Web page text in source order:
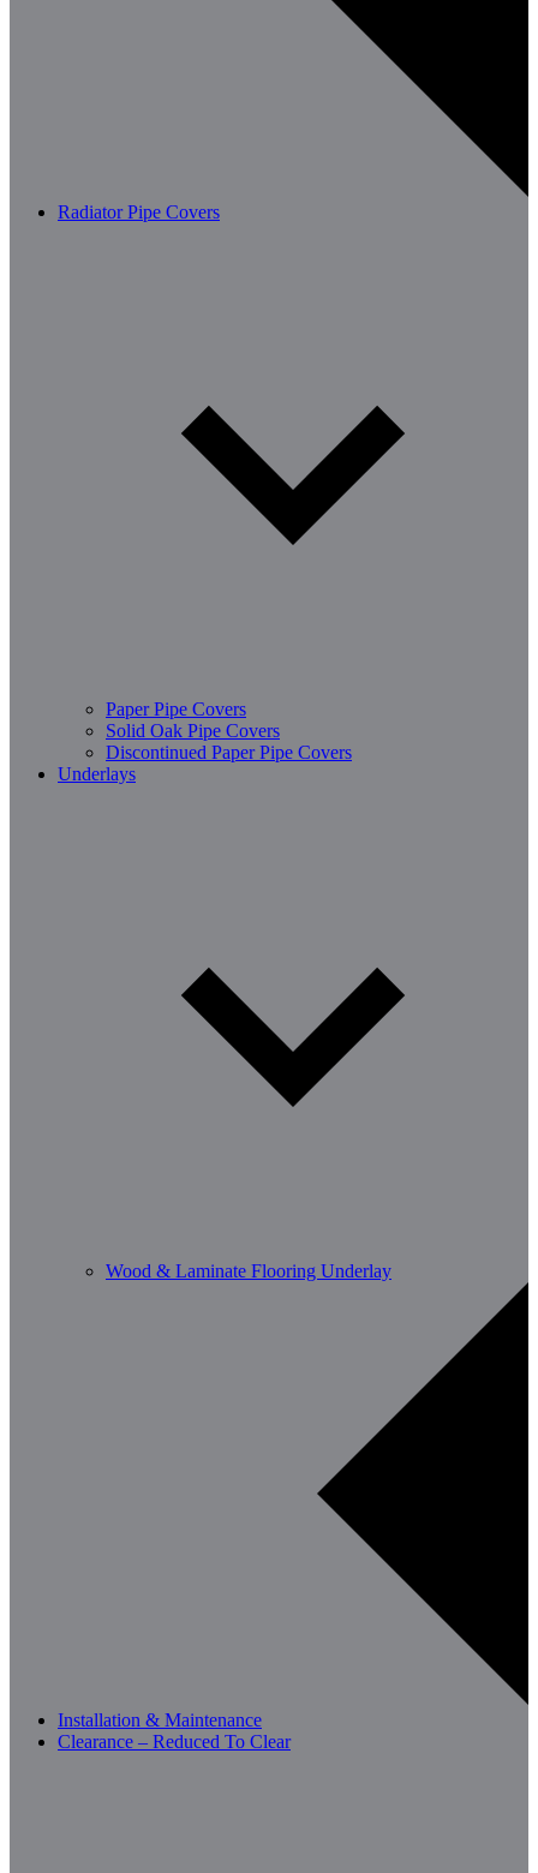
Radiator Pipe Covers
Paper Pipe Covers
Solid Oak Pipe Covers
Discontinued Paper Pipe Covers
Underlays
Wood & Laminate Flooring Underlay
Installation & Maintenance
Clearance – Reduced To Clear